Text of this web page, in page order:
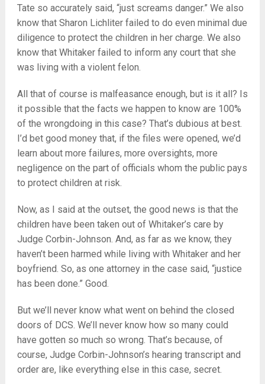
Tate so accurately said, “just screams danger.” We also
know that Sharon Lichliter failed to do even minimal due
diligence to protect the children in her charge. We also
know that Whitaker failed to inform any court that she
was living with a violent felon.
All that of course is malfeasance enough, but is it all? Is
it possible that the facts we happen to know are 100%
of the wrongdoing in this case? That’s dubious at best.
I’d bet good money that, if the files were opened, we’d
learn about more failures, more oversights, more
negligence on the part of officials whom the public pays
to protect children at risk.
Now, as I said at the outset, the good news is that the
children have been taken out of Whitaker’s care by
Judge Corbin-Johnson. And, as far as we know, they
haven’t been harmed while living with Whitaker and her
boyfriend. So, as one attorney in the case said, “justice
has been done.” Good.
But we’ll never know what went on behind the closed
doors of DCS. We’ll never know how so many could
have gotten so much so wrong. That’s because, of
course, Judge Corbin-Johnson’s hearing transcript and
order are, like everything else in this case, secret.